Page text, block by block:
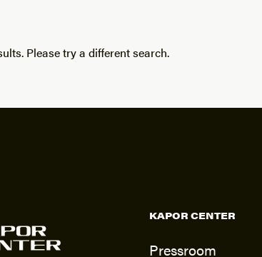
Please try a different search.
KAPOR CENTER
Pressroom